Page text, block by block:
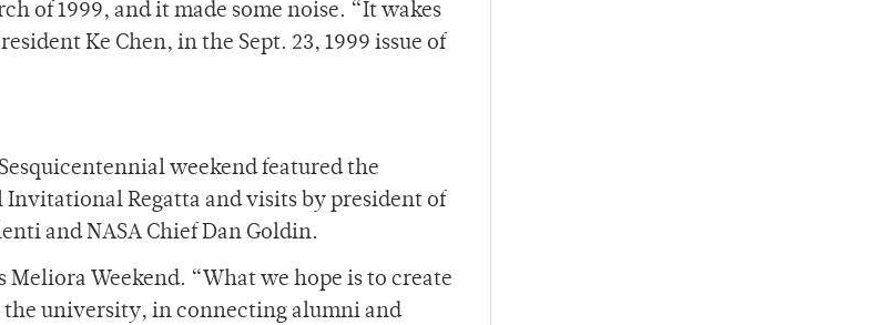
of 1999, and it made some noise. “It wakes
Ke Chen, in the Sept. 23, 1999 issue of
weekend featured the
Regatta and visits by president of
and NASA Chief Dan Goldin.
Weekend. “What we hope is to create
the university, in connecting alumni and